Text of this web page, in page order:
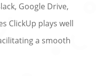
Google Drive,
ClickUp plays well
a smooth